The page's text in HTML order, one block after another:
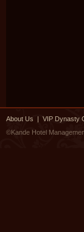
About Us | VIP Dynasty
©Kande Hotel